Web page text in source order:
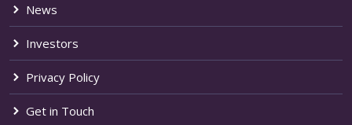
News
Investors
Privacy Policy
Get in Touch